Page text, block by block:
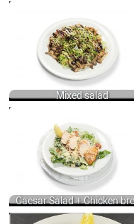
Mixed salad
MIXED SALAD WITH GRILLED
MUSHROOMS AND ARUGULA,
ROSSO, ICEBERG AND FRISSE
LETTUCES DRESSED WITH
CREAM, OLIVE AND VEGETABLE
200 GR.
650
Caesar Salad + Chicken
CAESAR SALAD WITH
LETTUCE, BACON, HERBY
CHEESE AND TRADITION
DRESSING WITH ANCHOVY,
PUREE, MUSTARD AND MIX
GRILLED SALMON 150/50 GR.
790